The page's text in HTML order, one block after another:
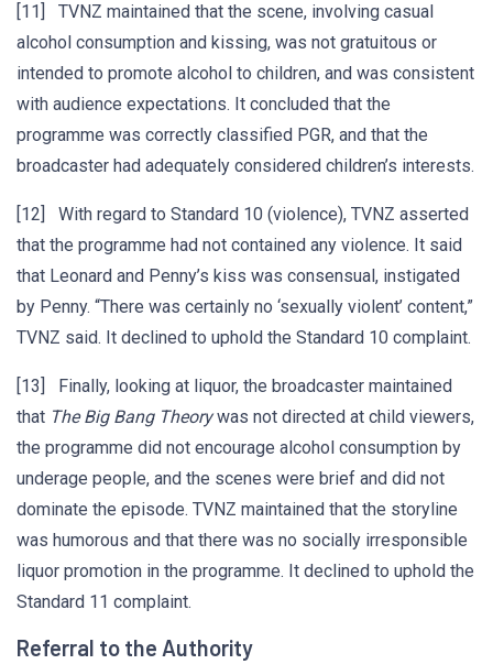
[11] TVNZ maintained that the scene, involving casual
alcohol consumption and kissing, was not gratuitous or
intended to promote alcohol to children, and was consistent
with audience expectations. It concluded that the
programme was correctly classified PGR, and that the
broadcaster had adequately considered children’s interests.
[12] With regard to Standard 10 (violence), TVNZ asserted
that the programme had not contained any violence. It said
that Leonard and Penny’s kiss was consensual, instigated
by Penny. “There was certainly no ‘sexually violent’ content,”
TVNZ said. It declined to uphold the Standard 10 complaint.
[13] Finally, looking at liquor, the broadcaster maintained
that The Big Bang Theorywas not directed at child viewers,
the programme did not encourage alcohol consumption by
underage people, and the scenes were brief and did not
dominate the episode. TVNZ maintained that the storyline
was humorous and that there was no socially irresponsible
liquor promotion in the programme. It declined to uphold the
Standard 11 complaint.
Referral to the Authority